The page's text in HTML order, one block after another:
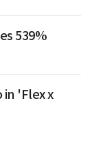
539%
in 'Flex x